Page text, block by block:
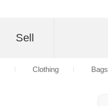
Sell
Clothing Bags